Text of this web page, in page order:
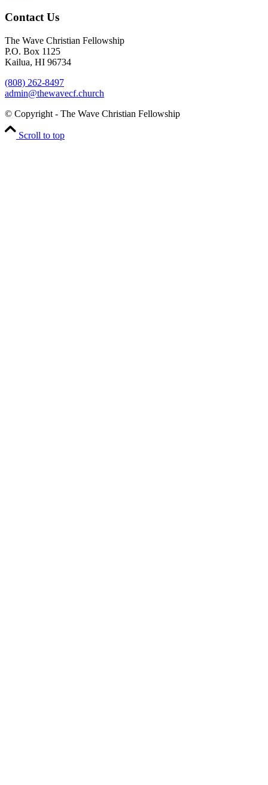
Contact Us
The Wave Christian Fellowship
P.O. Box 1125
Kailua, HI 96734
(808) 262-8497
admin@thewavecf.church
© Copyright - The Wave Christian Fellowship
Scroll to top